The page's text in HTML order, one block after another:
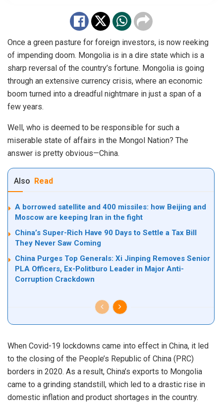
Once a green pasture for foreign investors, is now reeking
of impending doom. Mongolia is in a dire state which is a
sharp reversal of the country’s fortune. Mongolia is going
through an extensive currency crisis, where an economic
boom turned into a dreadful nightmare in just a span of a
few years.
Well, who is deemed to be responsible for such a
miserable state of affairs in the Mongol Nation? The
answer is pretty obvious—China.
Also Read
A borrowed satellite and 400 missiles: how Beijing and
Moscow are keeping Iran in the fight
China’s Super-Rich Have 90 Days to Settle a Tax Bill
They Never Saw Coming
China Purges Top Generals: Xi Jinping Removes Senior
PLA Officers, Ex-Politburo Leader in Major Anti-
Corruption Crackdown
When Covid-19 lockdowns came into effect in China, it led
to the closing of the People’s Republic of China (PRC)
borders in 2020. As a result, China’s exports to Mongolia
came to a grinding standstill, which led to a drastic rise in
domestic inflation and product shortages in the country.